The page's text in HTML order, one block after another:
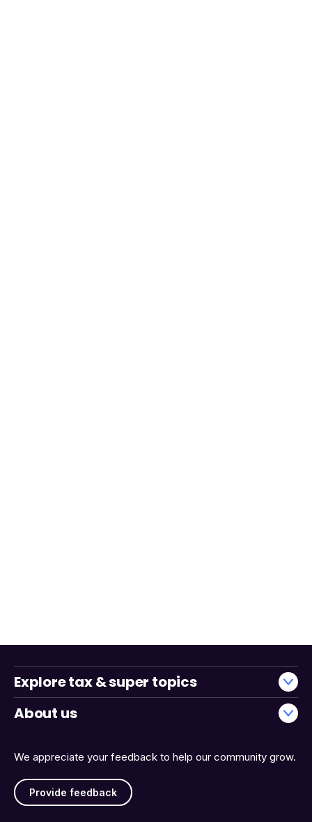
We appreciate your feedback to help our community grow.
Provide feedback
Explore tax & super topics
About us